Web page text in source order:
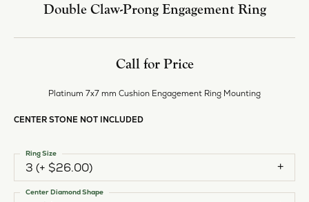
Double Claw-Prong Engagement Ring
Call for Price
Platinum 7x7 mm Cushion Engagement Ring Mounting
CENTER STONE NOT INCLUDED
3 (+ $26.00)
Ring Size
Center Diamond Shape